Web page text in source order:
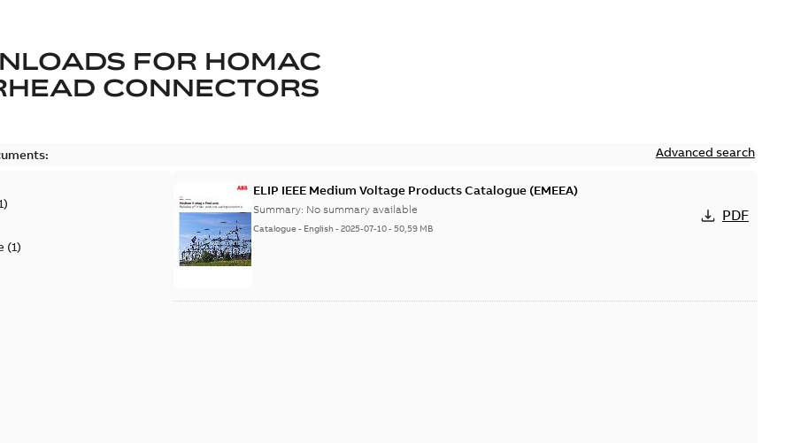
FOR HOMAC
CONNECTORS
Advanced search
)
(1)
ELIP IEEE Medium Voltage Products Catalogue (EMEEA)
Summary: No summary available
Catalogue - English-2025-07-10-50,59 MB
PDF